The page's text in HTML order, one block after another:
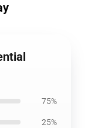
75%
25%